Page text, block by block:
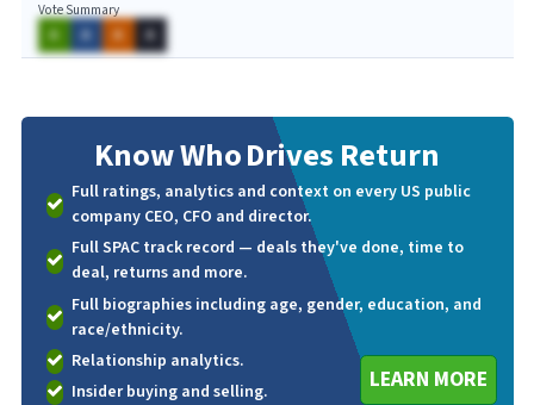
Vote Summary
A
A A A
Know WhoDrives Return
Full ratings, analytics and context on every US public
company CEO, CFO and director.
Full SPAC track record — deals they've done, time to
deal, returns and more.
Full biographies including age, gender, education, and
race/ethnicity.
Relationship analytics.
Insider buying and selling.
LEARN MORE